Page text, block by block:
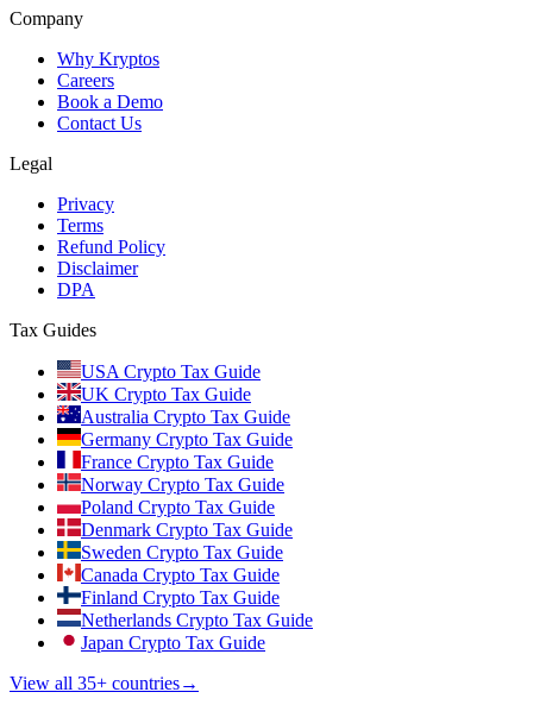
Company
Why Kryptos
Careers
Book a Demo
Contact Us
Legal
Privacy
Terms
Refund Policy
Disclaimer
DPA
Tax Guides
USA Crypto Tax Guide
UK Crypto Tax Guide
Australia Crypto Tax Guide
Germany Crypto Tax Guide
France Crypto Tax Guide
Norway Crypto Tax Guide
Poland Crypto Tax Guide
Denmark Crypto Tax Guide
Sweden Crypto Tax Guide
Canada Crypto Tax Guide
Finland Crypto Tax Guide
Netherlands Crypto Tax Guide
Japan Crypto Tax Guide
View all 35+ countries→